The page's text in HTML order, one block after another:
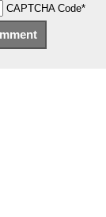
CAPTCHA Code*